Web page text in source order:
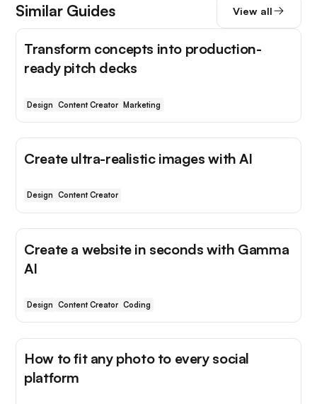
Similar Guides View all
Transform concepts into production-
ready pitch decks
Design Content Creator Marketing
Create ultra-realistic images with AI
Design Content Creator
Create a website in seconds with Gamma
AI
Design Content Creator Coding
How to fit any photo to every social
platform